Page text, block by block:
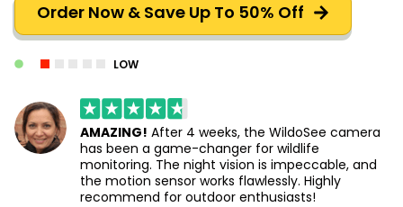
Order Now & Save Up To 50% Off
LOW
AMAZING! After 4 weeks, the WildoSee camera
has been a game-changer for wildlife
monitoring. The night vision is impeccable, and
the motion sensor works flawlessly. Highly
recommend for outdoor enthusiasts!